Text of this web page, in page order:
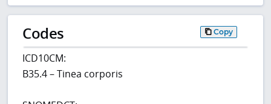
Codes Copy
ICD10CM:
B35.4 – Tinea corporis